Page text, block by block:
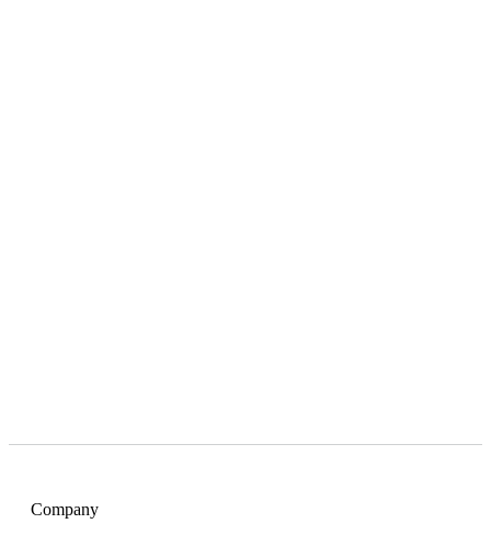
Company